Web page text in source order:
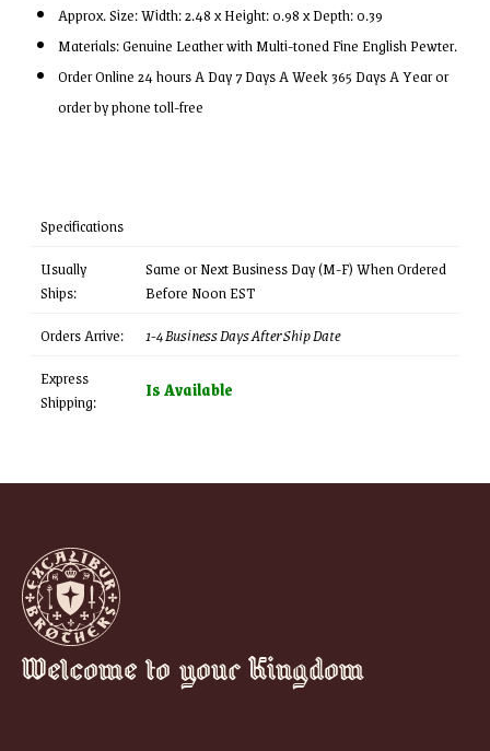
Approx. Size: Width: 2.48 x Height: 0.98 x Depth: 0.39
Materials: Genuine Leather with Multi-toned Fine English Pewter.
Order Online 24 hours A Day 7 Days A Week 365 Days A Year or
order by phone toll-free
Specifications
Usually
Ships:
Same or Next Business Day (M-F) When Ordered
Before Noon EST
Orders Arrive:
1-4 Business Days After Ship Date
Express
Shipping:
Is Available
Welcome to your Kingdom